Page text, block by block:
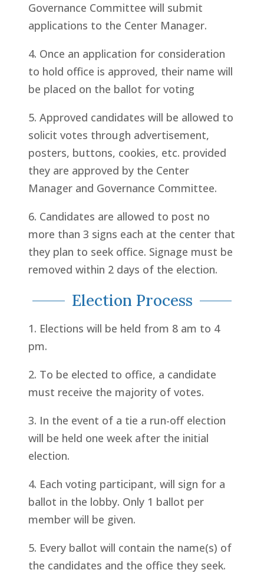
Governance Committee will submit
applications to the Center Manager.
4. Once an application for consideration
to hold office is approved, their name will
be placed on the ballot for voting
5. Approved candidates will be allowed to
solicit votes through advertisement,
posters, buttons, cookies, etc. provided
they are approved by the Center
Manager and Governance Committee.
6. Candidates are allowed to post no
more than 3 signs each at the center that
they plan to seek office. Signage must be
removed within 2 days of the election.
Election Process
1. Elections will be held from 8 am to 4
pm.
2. To be elected to office, a candidate
must receive the majority of votes.
3. In the event of a tie a run-off election
will be held one week after the initial
election.
4. Each voting participant, will sign for a
ballot in the lobby. Only 1 ballot per
member will be given.
5. Every ballot will contain the name(s) of
the candidates and the office they seek.